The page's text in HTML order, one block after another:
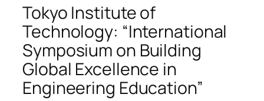
Tokyo Institute of
Technology: “International
Symposium on Building
Global Excellence in
Engineering Education”